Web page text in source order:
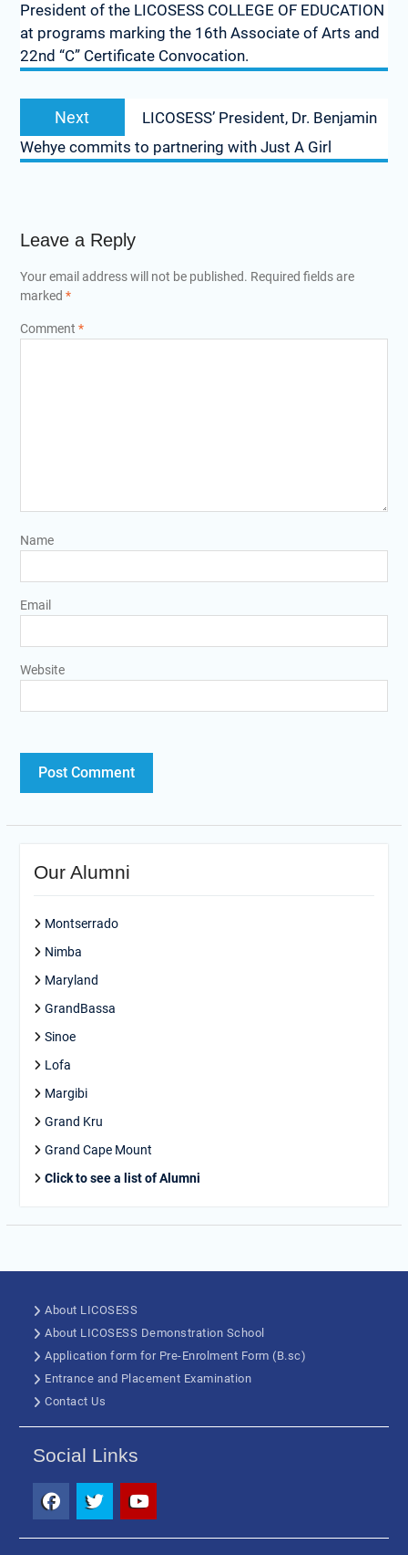
President of the LICOSESS COLLEGE OF EDUCATION
at programs marking the 16th Associate of Arts and
22nd “C” Certificate Convocation.
Next
post:
LICOSESS’ President, Dr. Benjamin
Wehye commits to partnering with Just A Girl
Leave a Reply
Your email address will not be published. Required fields are
marked *
Comment *
Name
Email
Website
Our Alumni
Montserrado
Nimba
Maryland
GrandBassa
Sinoe
Lofa
Margibi
Grand Kru
Grand Cape Mount
Click to see a list of Alumni
About LICOSESS
About LICOSESS Demonstration School
Application form for Pre-Enrolment Form (B.sc)
Entrance and Placement Examination
Contact Us
Social Links